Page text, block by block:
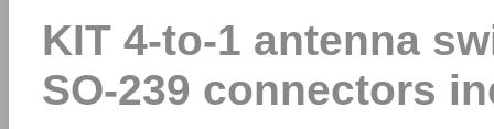
KIT 4-to-1 antenna
SO-239 connectors